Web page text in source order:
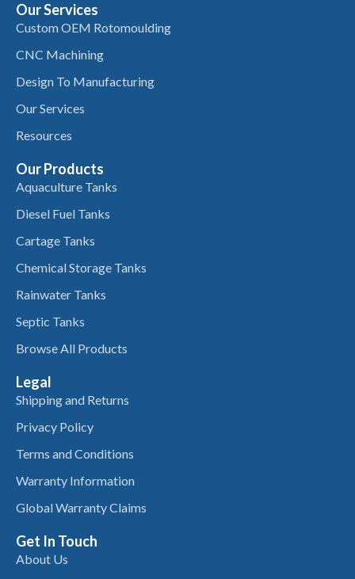
Our Services
Custom OEM Rotomoulding
CNC Machining
Design To Manufacturing
Our Services
Resources
Our Products
Aquaculture Tanks
Diesel Fuel Tanks
Cartage Tanks
Chemical Storage Tanks
Rainwater Tanks
Septic Tanks
Browse All Products
Legal
Shipping and Returns
Privacy Policy
Terms and Conditions
Warranty Information
Global Warranty Claims
Get In Touch
About Us